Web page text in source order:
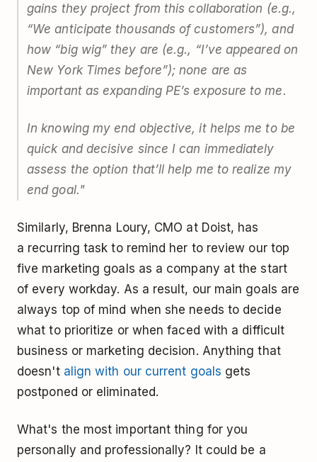
gains they project from this collaboration (e.g.,
“We anticipate thousands of customers”), and
how “big wig” they are (e.g., “I’ve appeared on
New York Times before”); none are as
important as expanding PE’s exposure to me.
In knowing my end objective, it helps me to be
quick and decisive since I can immediately
assess the option that’ll help me to realize my
end goal."
Similarly, Brenna Loury, CMO at Doist, has
a recurring task to remind her to review our top
five marketing goals as a company at the start
of every workday. As a result, our main goals are
always top of mind when she needs to decide
what to prioritize or when faced with a difficult
business or marketing decision. Anything that
doesn't align with our current goals gets
postponed or eliminated.
What's the most important thing for you
personally and professionally? It could be a